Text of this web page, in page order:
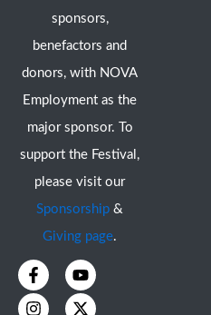
sponsors,
benefactors and
donors, with NOVA
Employment as the
major sponsor. To
support the Festival,
please visit our
Sponsorship &
Giving page.
F
a
c
Y
o
u
I
n
s
X
-
t